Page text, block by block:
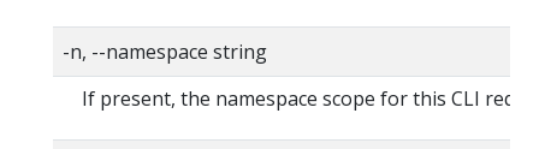
-n, --namespace string
If present, the namespace scope for this CLI